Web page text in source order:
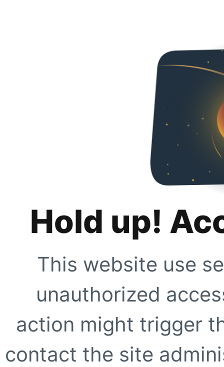
Hold up!
This website use
unauthorized
action might trigger
contact the site